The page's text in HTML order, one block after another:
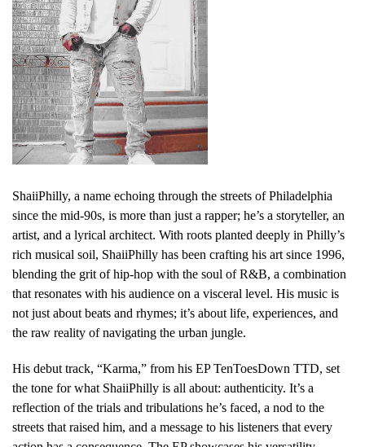
ShaiiPhilly, a name echoing through the streets of Philadelphia
since the mid-90s, is more than just a rapper; he’s a storyteller, an
artist, and a lyrical architect. With roots planted deeply in Philly’s
rich musical soil, ShaiiPhilly has been crafting his art since 1996,
blending the grit of hip-hop with the soul of R&B, a combination
that resonates with his audience on a visceral level. His music is
not just about beats and rhymes; it’s about life, experiences, and
the raw reality of navigating the urban jungle.
His debut track, “Karma,” from his EP TenToesDown TTD, set
the tone for what ShaiiPhilly is all about: authenticity. It’s a
reflection of the trials and tribulations he’s faced, a nod to the
streets that raised him, and a message to his listeners that every